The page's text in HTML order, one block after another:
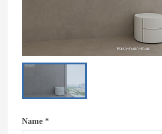
Name *